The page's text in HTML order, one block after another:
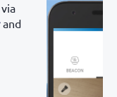
and